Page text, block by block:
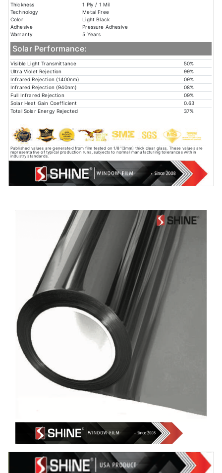
Thickness
1 Ply / 1 Mil
Technology
Metal Free
Color
Light Black
Adhesive
Pressure Adhesive
Warranty
5 Years
Solar Performance:
Visible Light Transmittance
50%
Ultra Violet Rejection
99%
Infrared Rejection (1400nm)
09%
Infrared Rejection (940nm)
08%
Full Infrared Rejection
09%
Solar Heat Gain Coefficient
0.63
Total Solar Energy Rejected
37%
Published values are generated from film tested on 1/8"(3mm) thick clear glass. These values are
representative of typical production runs, subjects to normal manufacturing tolerances within
industry standards.